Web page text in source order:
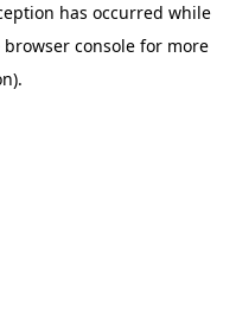
has occurred while
browser console for more